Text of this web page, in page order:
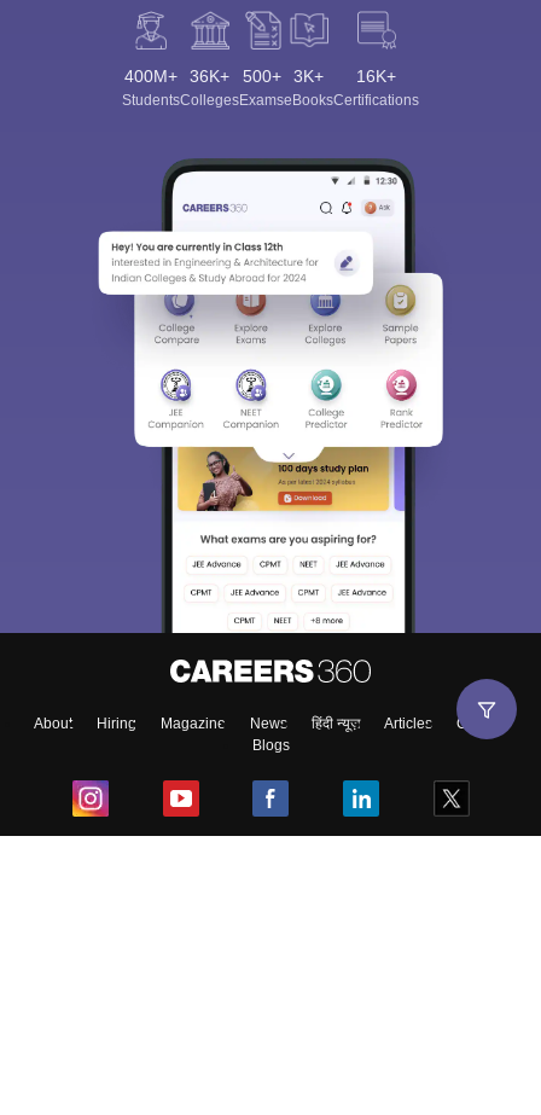
400M+
Students
36K+
Colleges
500+
Exams
3K+
eBooks
16K+
Certifications
About Hiring Magazine News हिंदी न्यूज़ Articles
Contact
Blogs